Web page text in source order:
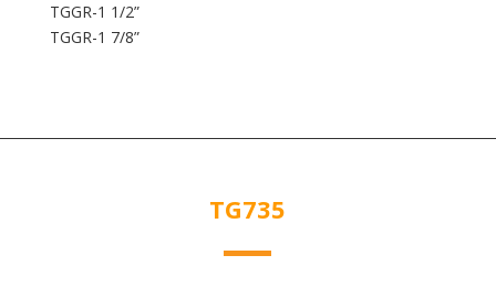
TGGR-1 1/2”
TGGR-1 7/8”
TG735